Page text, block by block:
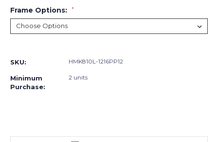
Frame Options: *
Stock:
SKU: HMK810L-1216PP12
Minimum
Purchase:
2 units